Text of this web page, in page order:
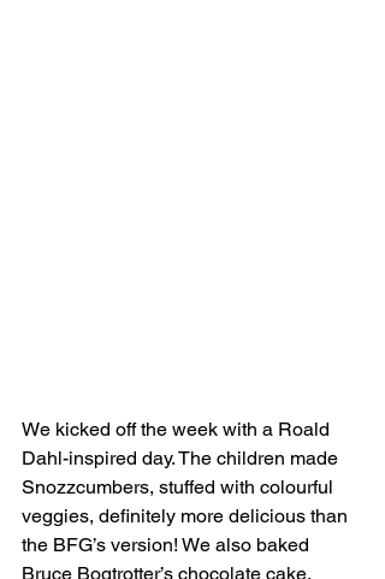
We kicked off the week with a Roald
Dahl-inspired day. The children made
Snozzcumbers, stuffed with colourful
veggies, definitely more delicious than
the BFG’s version! We also baked
Bruce Bogtrotter’s chocolate cake,